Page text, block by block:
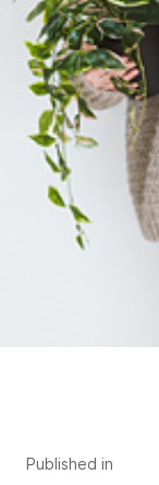
Published in